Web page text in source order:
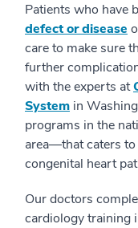
Patients who have
defect or disease
care to make sure
further
with the experts at
System in
programs in the
area—that caters
congenital heart
Our doctors
cardiology training